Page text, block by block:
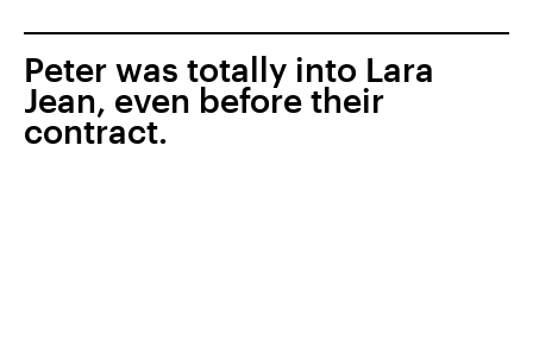
Peter was totally into Lara
Jean, even before their
contract.